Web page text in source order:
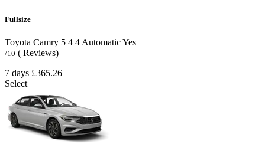
Fullsize
Toyota Camry 5 4 4 AutomaticYes
/10 ( Reviews)
7 days £365.26
Select